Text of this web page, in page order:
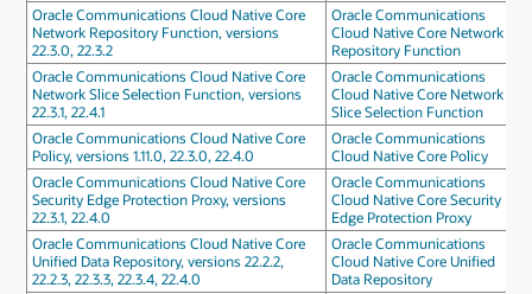
Oracle Communications Cloud Native Core
Network Repository Function, versions
22.3.0, 22.3.2
Oracle Communications
Cloud Native Core Network
Repository Function
Oracle Communications Cloud Native Core
Network Slice Selection Function, versions
22.3.1, 22.4.1
Oracle Communications
Cloud Native Core Network
Slice Selection Function
Oracle Communications Cloud Native Core
Policy, versions 1.11.0, 22.3.0, 22.4.0
Oracle Communications
Cloud Native Core Policy
Oracle Communications Cloud Native Core
Security Edge Protection Proxy, versions
22.3.1, 22.4.0
Oracle Communications
Cloud Native Core Security
Edge Protection Proxy
Oracle Communications Cloud Native Core
Unified Data Repository, versions 22.2.2,
22.2.3, 22.3.3, 22.3.4, 22.4.0
Oracle Communications
Cloud Native Core Unified
Data Repository